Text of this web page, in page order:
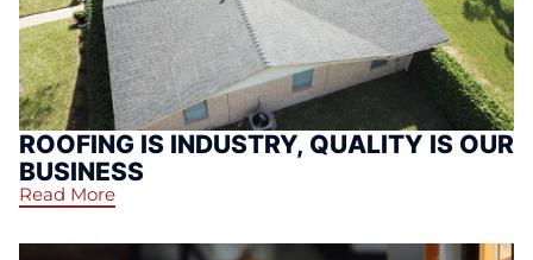
ROOFING IS INDUSTRY, QUALITY IS OUR
BUSINESS
Read More